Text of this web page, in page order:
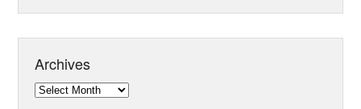
Archives
Archives